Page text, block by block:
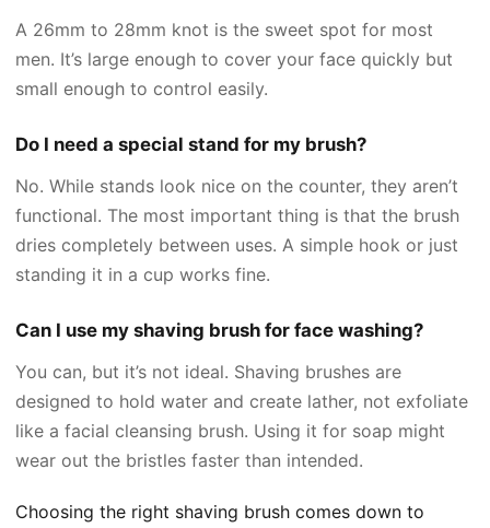
A 26mm to 28mm knot is the sweet spot for most
men. It’s large enough to cover your face quickly but
small enough to control easily.
Do I need a special stand for my brush?
No. While stands look nice on the counter, they aren’t
functional. The most important thing is that the brush
dries completely between uses. A simple hook or just
standing it in a cup works fine.
Can I use my shaving brush for face washing?
You can, but it’s not ideal. Shaving brushes are
designed to hold water and create lather, not exfoliate
like a facial cleansing brush. Using it for soap might
wear out the bristles faster than intended.
Choosing the right shaving brush comes down to